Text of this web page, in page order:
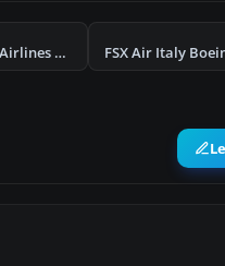
FSX KLM Royal Dutch Airlines Boeing 737-800 PH-BXM